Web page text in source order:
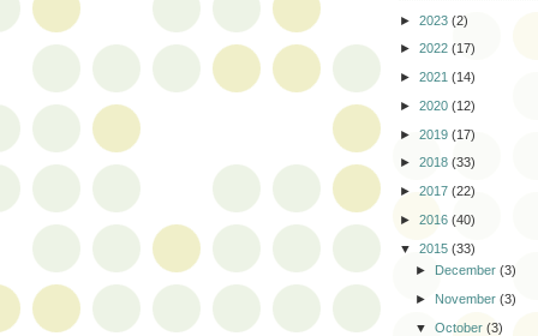
► 2023 (2)
► 2022 (17)
► 2021 (14)
► 2020 (12)
► 2019 (17)
► 2018 (33)
► 2017 (22)
► 2016 (40)
▼ 2015 (33)
►
December(3)
► November(3)
▼October(3)